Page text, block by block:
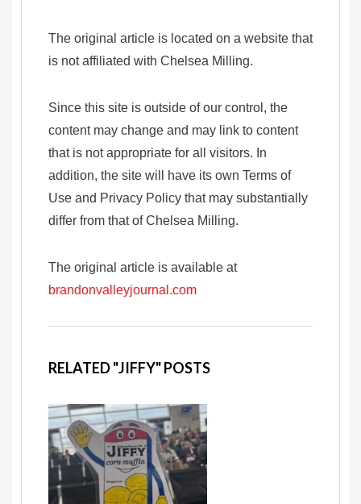
The original article is located on a website that
is not affiliated with Chelsea Milling.
Since this site is outside of our control, the
content may change and may link to content
that is not appropriate for all visitors. In
addition, the site will have its own Terms of
Use and Privacy Policy that may substantially
differ from that of Chelsea Milling.
The original article is available at
brandonvalleyjournal.com
RELATED "JIFFY" POSTS